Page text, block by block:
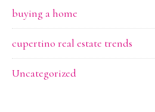
buying a home
cupertino real estate trends
Uncategorized